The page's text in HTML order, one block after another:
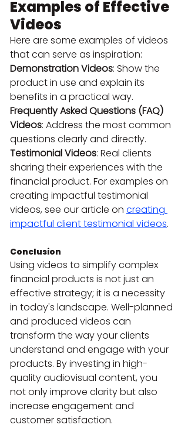
Examples of Effective
Videos
Here are some examples of videos
that can serve as inspiration:
Demonstration Videos: Show the
product in use and explain its
benefits in a practical way.
Frequently Asked Questions (FAQ)
Videos: Address the most common
questions clearly and directly.
Testimonial Videos: Real clients
sharing their experiences with the
financial product. For examples on
creating impactful testimonial
videos, see our article on creating
impactful client testimonial videos.
Conclusion
Using videos to simplify complex
financial products is not just an
effective strategy; it is a necessity
in today's landscape. Well-planned
and produced videos can
transform the way your clients
understand and engage with your
products. By investing in high-
quality audiovisual content, you
not only improve clarity but also
increase engagement and
customer satisfaction.